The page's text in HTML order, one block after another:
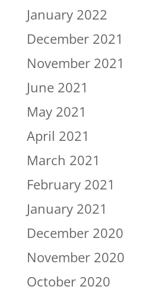
January 2022
December 2021
November 2021
June 2021
May 2021
April 2021
March 2021
February 2021
January 2021
December 2020
November 2020
October 2020